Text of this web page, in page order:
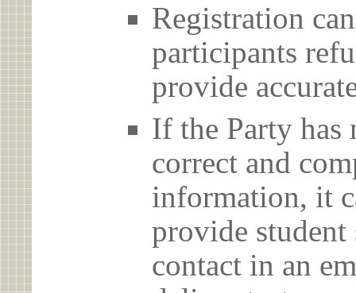
Registration
participants
provide
If the Party has
correct and
information, it
provide student
contact in an